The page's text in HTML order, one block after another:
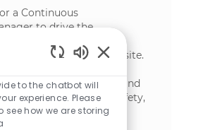
a Continuous
to drive the
systems at our site.
effectiveness, and
improvements in safety,
productivity.
to the chatbot will
experience. Please
how we are storing